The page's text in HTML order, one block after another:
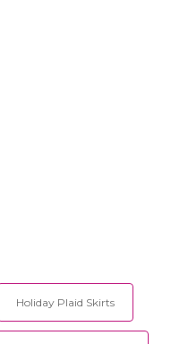
Holiday Plaid Skirts